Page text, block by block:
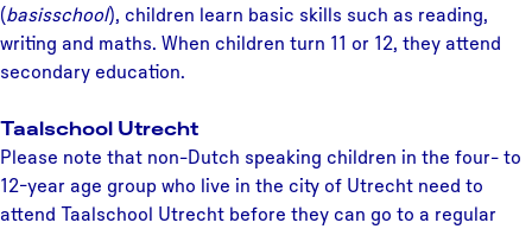
(basisschool), children learn basic skills such as reading,
writing and maths. When children turn 11 or 12, they attend
secondary education.
Taalschool Utrecht
Please note that non-Dutch speaking children in the four- to
12-year age group who live in the city of Utrecht need to
attend Taalschool Utrecht before they can go to a regular